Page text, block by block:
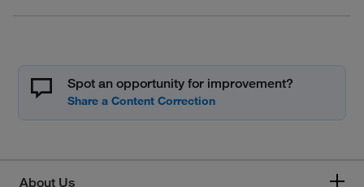
Spot an opportunity for improvement?
About Us